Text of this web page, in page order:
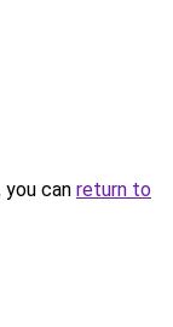
can return to